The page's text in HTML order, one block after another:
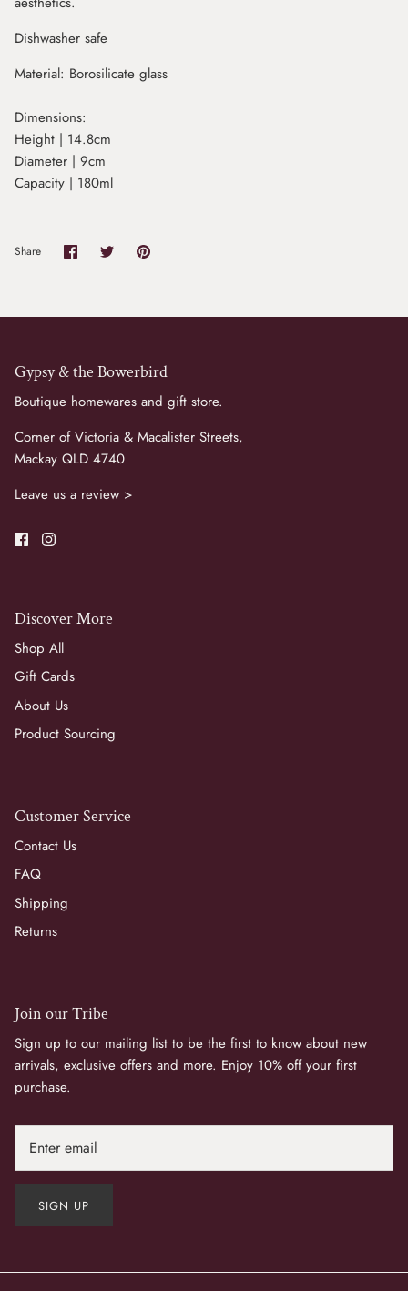
Dishwasher safe
Material: Borosilicate glass
Dimensions:
Height | 14.8cm
Diameter | 9cm
Capacity | 180ml
Share Share
on
SharePin
Gypsy & the Bowerbird
Boutique homewares and gift store.
Corner of Victoria & Macalister Streets,
Mackay QLD 4740
Leave us a review >
Discover More
Shop All
Gift Cards
About Us
Product Sourcing
Customer Service
Contact Us
FAQ
Shipping
Returns
Join our Tribe
Sign up to our mailing list to be the first to know about new
arrivals, exclusive offers and more. Enjoy 10% off your first
purchase.
SIGN UP